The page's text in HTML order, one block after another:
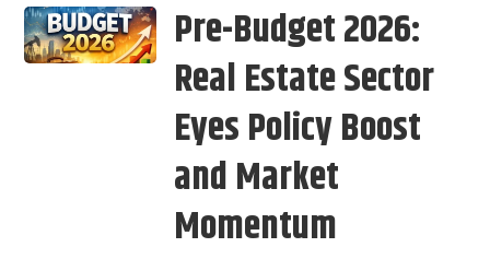
Pre-Budget 2026:
Real Estate Sector
Eyes Policy Boost
and Market
Momentum